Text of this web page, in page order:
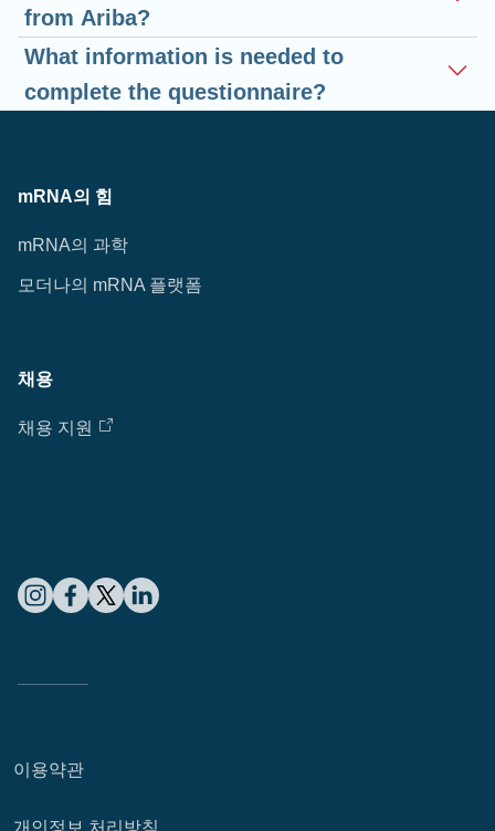
from Ariba?
What information is needed to
complete the questionnaire?
mRNA의 힘
mRNA의 과학
모더나의 mRNA 플랫폼
채용
채용 지원
이용약관